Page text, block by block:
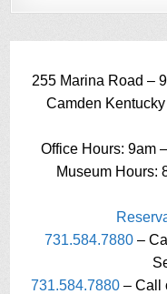
255 Marina Road –
Camden
Office Hours: 9am
Museum Hours:
731.584.7880–
731.584.7880 – Call